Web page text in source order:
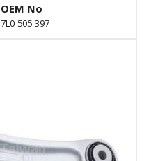
OEM No
7L0 505 397